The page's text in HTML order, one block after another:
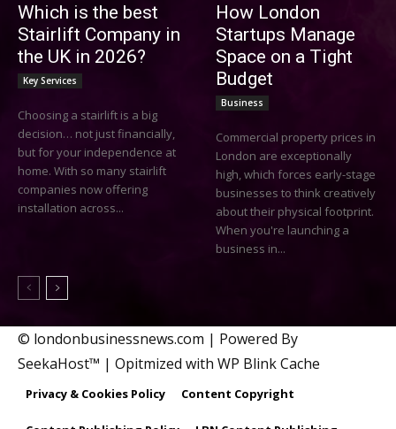
Which is the best
Stairlift Company in
the UK in 2026?
Key Services
Choosing a stairlift is a big
decision… not just financially,
but for your independence at
home. With so many stairlift
companies now offering
installation across...
How London
Startups Manage
Space on a Tight
Budget
Business
Commercial property prices in
London are exceptionally
high, which forces early-stage
businesses to think creatively
about their physical footprint.
When you're launching a
business in...
© londonbusinessnews.com | Powered By
SeekaHost™ | Opitmized with WP Blink Cache
Privacy & Cookies Policy Content Copyright